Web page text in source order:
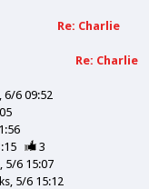
Re: Charlie
Re: Charlie
6/6 09:52
3
5/6 15:07
5/6 15:12